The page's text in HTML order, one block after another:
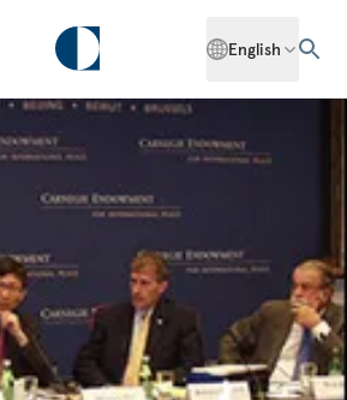
English